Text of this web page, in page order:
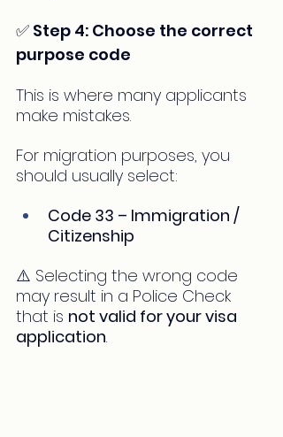
✅ Step 4: Choose the correct
purpose code
This is where many applicants
make mistakes.
For migration purposes, you
should usually select:
Code 33 – Immigration /
Citizenship
⚠️ Selecting the wrong code
may result in a Police Check
that is not valid for your visa
application.